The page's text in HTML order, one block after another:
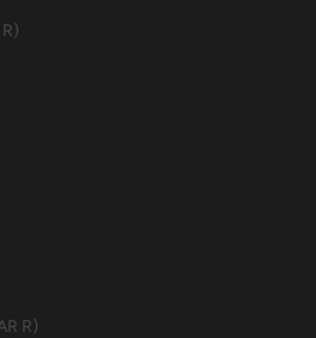
Kyrgyzstan (ZAR R)
Liechtenstein (ZAR R)